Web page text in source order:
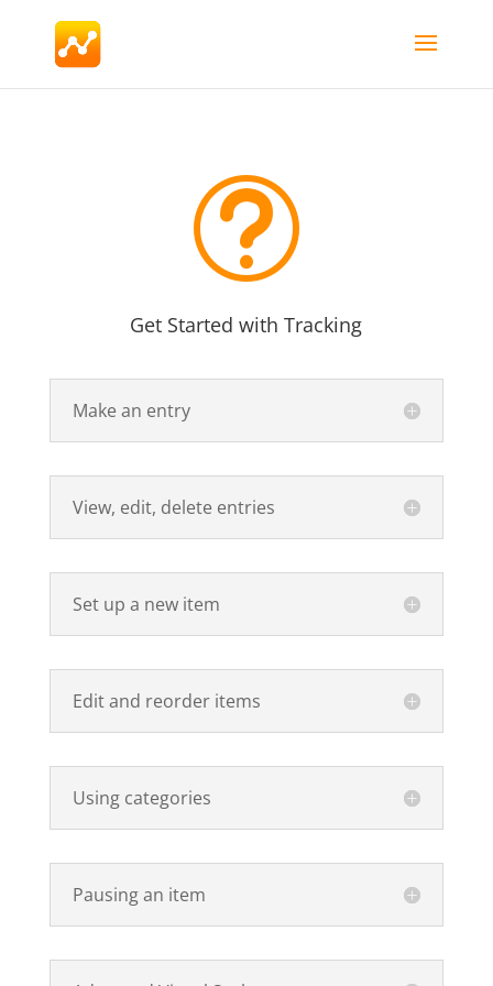
t
Get Started with Tracking
Make an entry
View, edit, delete entries
Set up a new item
Edit and reorder items
Using categories
Pausing an item